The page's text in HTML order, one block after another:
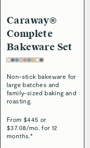
Caraway®
Complete
Bakeware Set
Non-stick bakeware for
large batches and
family-sized baking and
roasting.
From $445 or
$37.08/mo. for 12
months.*